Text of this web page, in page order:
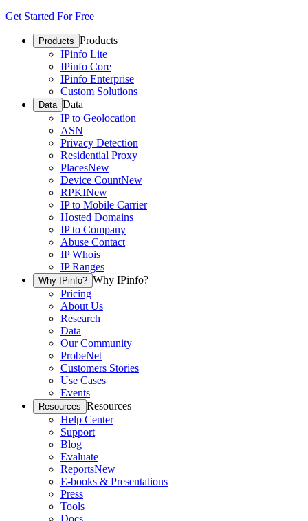
Get Started For Free
Products Products
IPinfo Lite
IPinfo Core
IPinfo Enterprise
Custom Solutions
Data Data
IP to Geolocation
ASN
Privacy Detection
Residential Proxy
PlacesNew
Device CountNew
RPKINew
IP to Mobile Carrier
Hosted Domains
IP to Company
Abuse Contact
IP Whois
IP Ranges
Why IPinfo? Why IPinfo?
Pricing
About Us
Research
Data
Our Community
ProbeNet
Customers Stories
Use Cases
Events
Resources Resources
Help Center
Support
Blog
Evaluate
ReportsNew
E-books & Presentations
Press
Tools